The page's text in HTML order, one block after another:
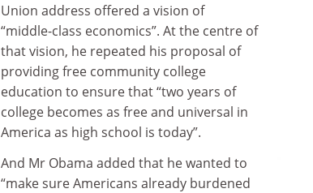
Union address offered a vision of
“middle-class economics”. At the centre of
that vision, he repeated his proposal of
providing free community college
education to ensure that “two years of
college becomes as free and universal in
America as high school is today”.
And Mr Obama added that he wanted to
“make sure Americans already burdened